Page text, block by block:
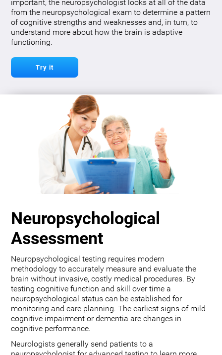
important, the neuropsychologist looks at all of the data
from the neuropsychological exam to determine a pattern
of cognitive strengths and weaknesses and, in turn, to
understand more about how the brain is adaptive
functioning.
Try it
Neuropsychological
Assessment
Neuropsychological testing requires modern
methodology to accurately measure and evaluate the
brain without invasive, costly medical procedures. By
testing cognitive function and skill over time a
neuropsychological status can be established for
monitoring and care planning. The earliest signs of mild
cognitive impairment or dementia are changes in
cognitive performance.
Neurologists generally send patients to a